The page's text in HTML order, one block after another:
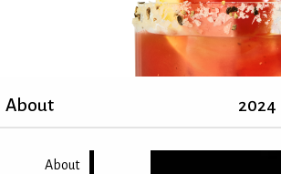
About 2024
About